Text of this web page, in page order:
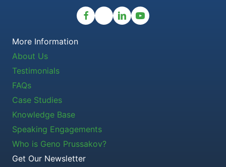
More Information
About Us
Testimonials
FAQs
Case Studies
Knowledge Base
Speaking Engagements
Who is Geno Prussakov?
Get Our Newsletter